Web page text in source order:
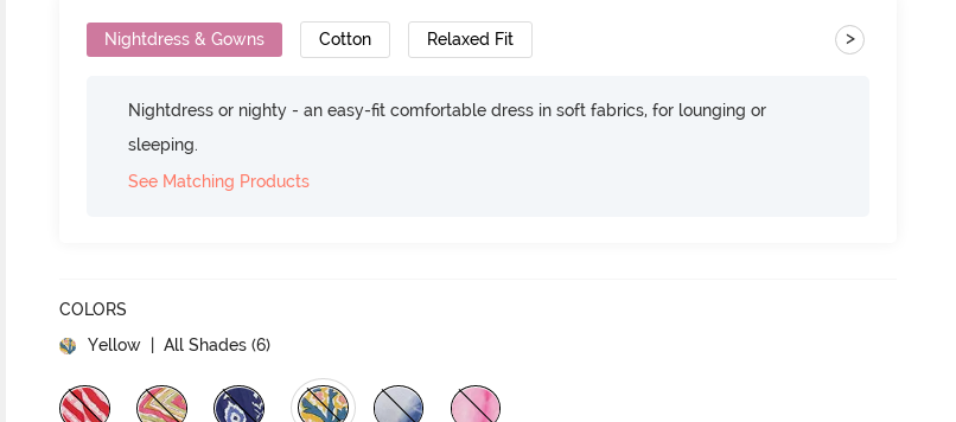
Nightdress & Gowns Cotton Relaxed Fit >
Nightdress or nighty - an easy-fit comfortable dress in soft fabrics, for lounging or
sleeping.
See Matching Products
COLORS
Yellow
| All Shades (6)